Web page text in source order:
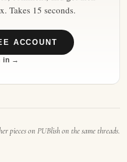
Takes 15 seconds.
ACCOUNT
in →
pieces on PUBlish on the same threads.